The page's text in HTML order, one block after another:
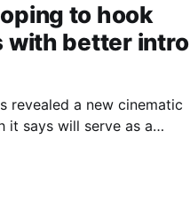
to hook
with better intro
revealed a new cinematic
it says will serve as a